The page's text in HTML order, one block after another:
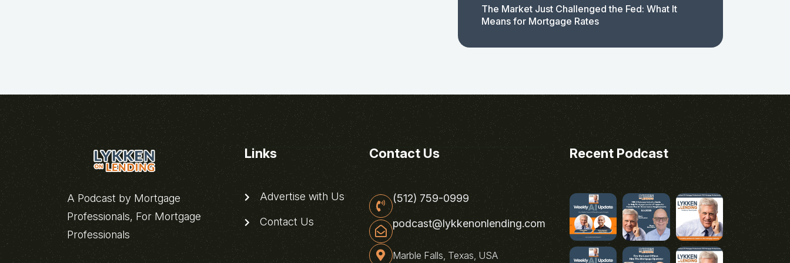
The Market Just Challenged the Fed: What It
Means for Mortgage Rates
A Podcast by Mortgage
Professionals, For Mortgage
Professionals
Links
Advertise with Us
Contact Us
Contact Us
(512) 759-0999
podcast@lykkenonlending.com
Marble Falls, Texas, USA
Recent Podcast